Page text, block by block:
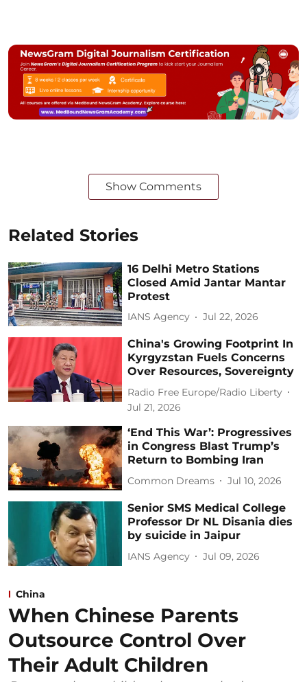
Show Comments
Related Stories
16 Delhi Metro Stations
Closed Amid Jantar Mantar
Protest
IANS Agency Jul 22, 2026
China's Growing Footprint In
Kyrgyzstan Fuels Concerns
Over Resources, Sovereignty
Radio Free Europe/Radio Liberty
Jul 21, 2026
‘End This War’: Progressives
in Congress Blast Trump’s
Return to Bombing Iran
Common Dreams Jul 10, 2026
Senior SMS Medical College
Professor Dr NL Disania dies
by suicide in Jaipur
IANS Agency Jul 09, 2026
China
When Chinese Parents
Outsource Control Over
Their Adult Children